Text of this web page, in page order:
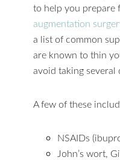
to help you prepare
augmentation
a list of common
are known to thin
avoid taking
A few of these
NSAIDs
John’s wort,